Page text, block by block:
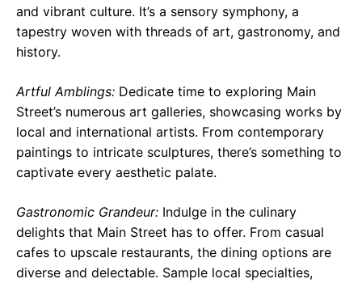
and vibrant culture. It’s a sensory symphony, a
tapestry woven with threads of art, gastronomy, and
history.
Artful Amblings: Dedicate time to exploring Main
Street’s numerous art galleries, showcasing works by
local and international artists. From contemporary
paintings to intricate sculptures, there’s something to
captivate every aesthetic palate.
Gastronomic Grandeur: Indulge in the culinary
delights that Main Street has to offer. From casual
cafes to upscale restaurants, the dining options are
diverse and delectable. Sample local specialties,